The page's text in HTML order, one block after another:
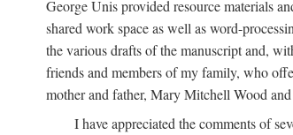
George Unis provided resource materials
shared work space as well as word-
the various drafts of the manuscript and,
friends and members of my family, who
mother and father, Mary Mitchell Wood
I have appreciated the comments of